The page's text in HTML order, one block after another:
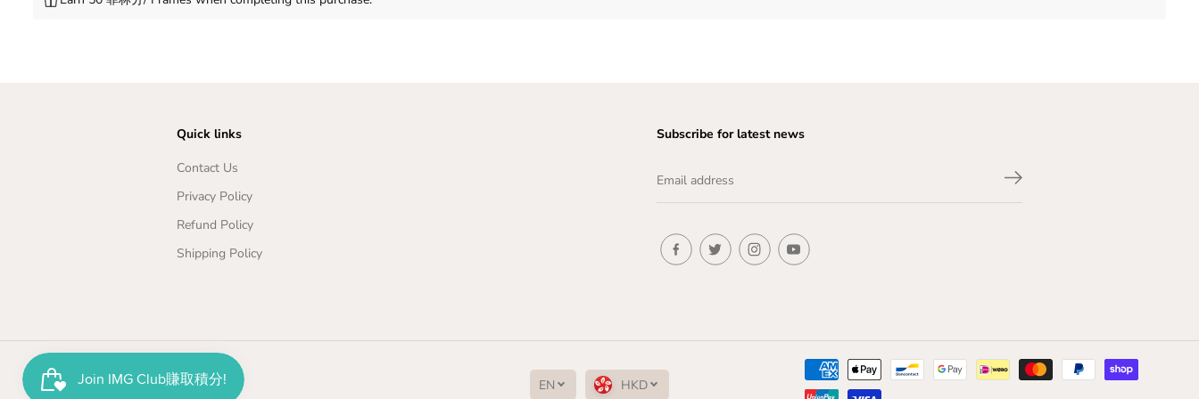
Quick links
Contact Us
Privacy Policy
Refund Policy
Shipping Policy
Subscribe for latest news
Copyright© 2026Imageplayground EN HKD